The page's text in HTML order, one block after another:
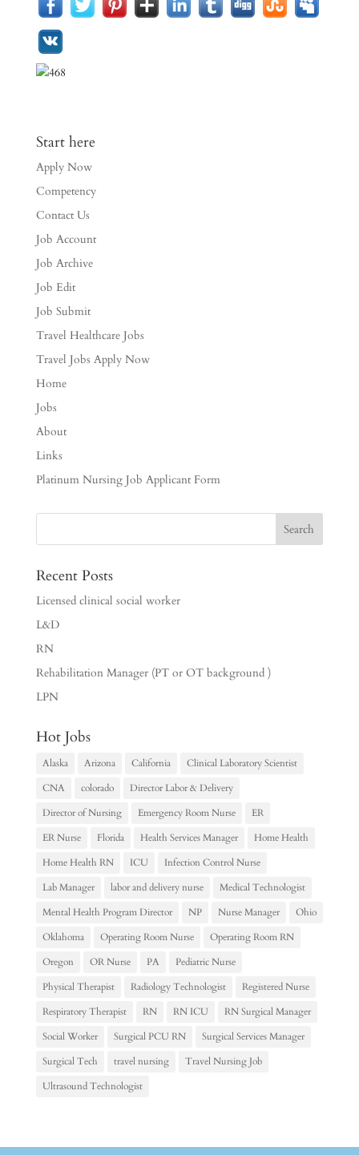
Start here
Apply Now
Competency
Contact Us
Job Account
Job Archive
Job Edit
Job Submit
Travel Healthcare Jobs
Travel Jobs Apply Now
Home
Jobs
About
Links
Platinum Nursing Job Applicant Form
Recent Posts
Licensed clinical social worker
L&D
RN
Rehabilitation Manager (PT or OT background )
LPN
Hot Jobs
Alaska Arizona California
Clinical Laboratory Scientist
CNA
colorado
Director Labor & Delivery
Director of Nursing
Emergency Room Nurse
ER
ER Nurse
Florida Health Services Manager
Home Health
Home Health RN
ICU
Infection Control Nurse
Lab Manager
labor and delivery nurse
Medical Technologist
Mental Health Program Director
NP Nurse Manager
Ohio
Oklahoma
Operating Room Nurse
Operating Room RN
Oregon
OR Nurse PA
Pediatric Nurse
Physical Therapist
Radiology Technologist
Registered Nurse
Respiratory Therapist
RN RN ICU
RN Surgical Manager
Social Worker
Surgical PCU RN
Surgical Services Manager
Surgical Tech
travel nursing
Travel Nursing Job
Ultrasound Technologist